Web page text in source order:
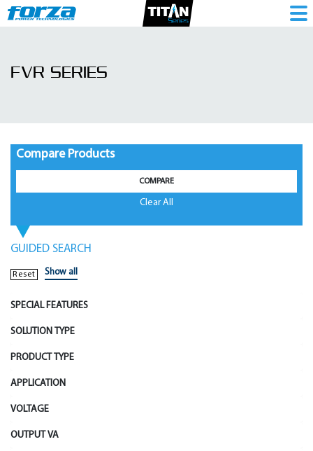
Series
FVR SERIES
Compare Products
COMPARE
Clear All
GUIDED SEARCH
Reset Show all
SPECIAL FEATURES
SOLUTION TYPE
PRODUCT TYPE
APPLICATION
VOLTAGE
OUTPUT VA